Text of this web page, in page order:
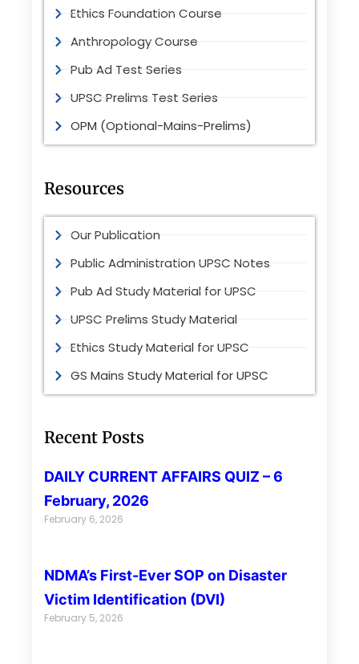
Ethics Foundation Course
Anthropology Course
Pub Ad Test Series
UPSC Prelims Test Series
OPM (Optional-Mains-Prelims)
Resources
Our Publication
Public Administration UPSC Notes
Pub Ad Study Material for UPSC
UPSC Prelims Study Material
Ethics Study Material for UPSC
GS Mains Study Material for UPSC
Recent Posts
DAILY CURRENT AFFAIRS QUIZ – 6
February, 2026
February 6, 2026
NDMA’s First-Ever SOP on Disaster
Victim Identification (DVI)
February 5, 2026